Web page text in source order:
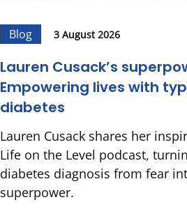
Blog 3 August 2026
Lauren Cusack’s
Empowering lives with
diabetes
Lauren Cusack shares her
Life on the Level podcast,
diabetes diagnosis from fear
superpower.